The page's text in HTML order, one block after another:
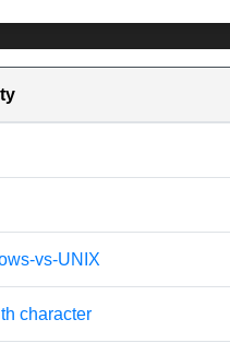
vs-UNIX
character